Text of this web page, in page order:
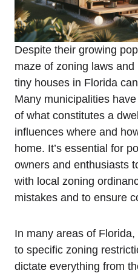
Despite their growing
maze of zoning laws
tiny houses in Florida
Many municipalities
of what constitutes a
influences where and
home. It’s essential for
owners and enthusiasts
with local zoning
mistakes and to ensure
In many areas of
to specific zoning
dictate everything from